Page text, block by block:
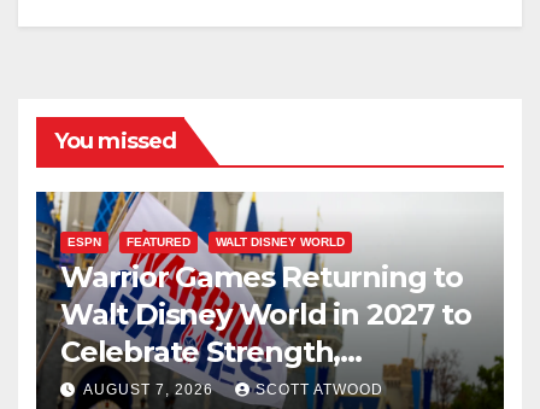
You missed
ESPN FEATURED WALT DISNEY WORLD
Warrior Games Returning to
Walt Disney World in 2027 to
Celebrate Strength,
Resilience, and Service
AUGUST 7, 2026 SCOTT ATWOOD